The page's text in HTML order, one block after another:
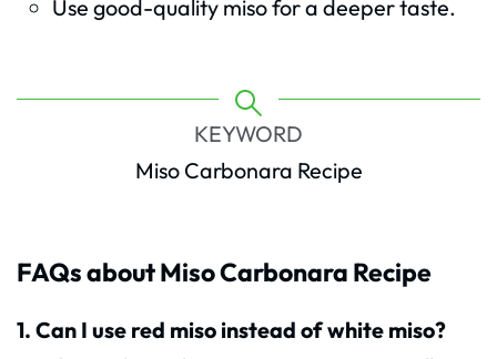
Use good-quality miso for a deeper taste.
KEYWORD
Miso Carbonara Recipe
FAQs about Miso Carbonara Recipe
1. Can I use red miso instead of white miso?